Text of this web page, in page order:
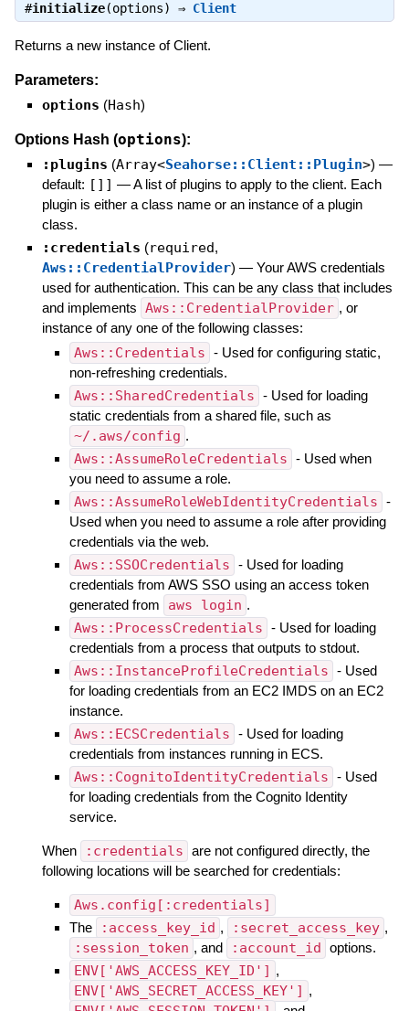
#initialize(options) ⇒ Client
Returns a new instance of Client.
Parameters:
options (Hash)
Options Hash (options):
:plugins (Array<Seahorse::Client::Plugin>) —
default: []] —A list of plugins to apply to the client. Each
plugin is either a class name or an instance of a plugin
class.
:credentials (required,
Aws::CredentialProvider) — Your AWS credentials
used for authentication. This can be any class that includes
and implements Aws::CredentialProvider , or
instance of any one of the following classes:
Aws::Credentials - Used for configuring static,
non-refreshing credentials.
Aws::SharedCredentials - Used for loading
static credentials from a shared file, such as
~/.aws/config .
Aws::AssumeRoleCredentials - Used when
you need to assume a role.
Aws::AssumeRoleWebIdentityCredentials -
Used when you need to assume a role after providing
credentials via the web.
Aws::SSOCredentials - Used for loading
credentials from AWS SSO using an access token
generated from
aws login .
Aws::ProcessCredentials - Used for loading
credentials from a process that outputs to stdout.
Aws::InstanceProfileCredentials - Used
for loading credentials from an EC2 IMDS on an EC2
instance.
Aws::ECSCredentials - Used for loading
credentials from instances running in ECS.
Aws::CognitoIdentityCredentials - Used
for loading credentials from the Cognito Identity
service.
When :credentials are not configured directly, the
following locations will be searched for credentials:
Aws.config[:credentials]
The :access_key_id , :secret_access_key ,
:session_token , and :account_id options.
ENV['AWS_ACCESS_KEY_ID'] ,
ENV['AWS_SECRET_ACCESS_KEY'] ,